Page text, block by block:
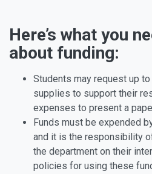
Here’s what you
about funding:
Students may request up
supplies to support their
expenses to present a
Funds must be expended
and it is the responsibility
the department on their
policies for using these